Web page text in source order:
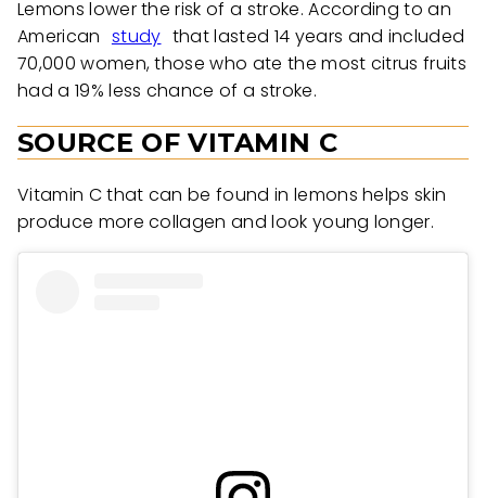
Lemons lower the risk of a stroke. According to an
American study that lasted 14 years and included
70,000 women, those who ate the most citrus fruits
had a 19% less chance of a stroke.
SOURCE OF VITAMIN C
Vitamin C that can be found in lemons helps skin
produce more collagen and look young longer.